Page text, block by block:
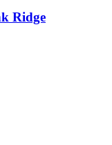
Ridge